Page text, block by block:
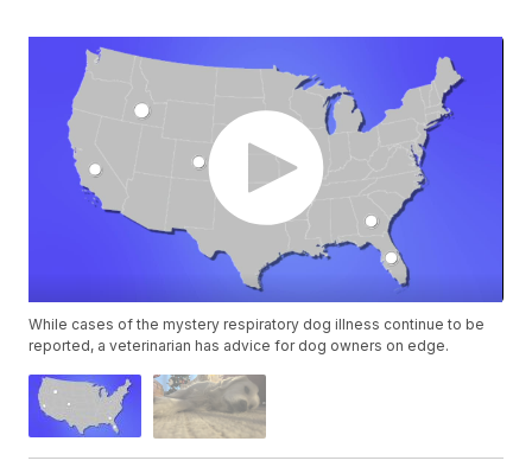
While cases of the mystery respiratory dog illness continue to be
reported, a veterinarian has advice for dog owners on edge.